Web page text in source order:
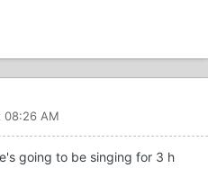
08:26 AM
going to be singing for 3 h